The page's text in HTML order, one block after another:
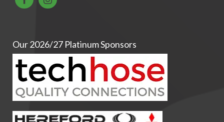
Our 2026/27 Platinum Sponsors